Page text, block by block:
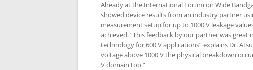
Already at the International Forum on Wide
showed device results from an industry partner
measurement setup for up to 1000 V leakage
achieved. “This feedback by our partner was
technology for 600 V applications” explains Dr.
voltage above 1000 V the physical breakdown
V domain too.”